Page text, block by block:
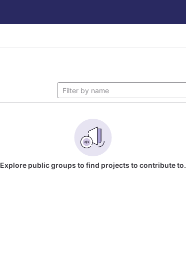
Explore public groups to find projects to contribute to.